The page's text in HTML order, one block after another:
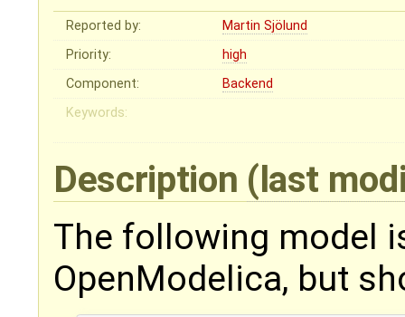
Reported by:
Martin Sjölund
Priority:
high
Component:
Backend
Keywords:
Description (last
The following model
OpenModelica, but